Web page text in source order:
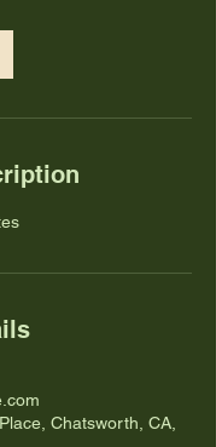
Chatsworth, CA,